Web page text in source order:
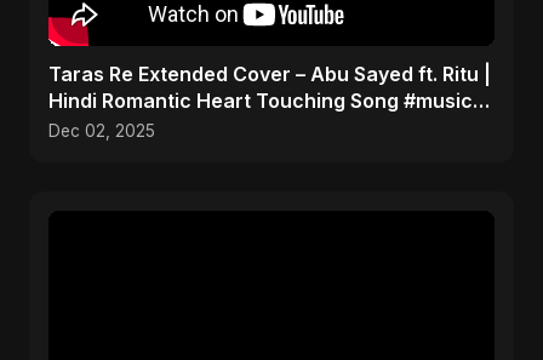
Taras Re Extended Cover – Abu Sayed ft. Ritu |
Hindi Romantic Heart Touching Song #music
#trending
Dec 02, 2025